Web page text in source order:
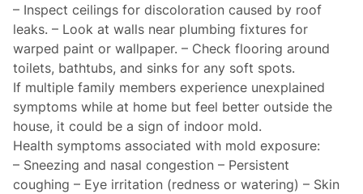
– Inspect ceilings for discoloration caused by roof
leaks. – Look at walls near plumbing fixtures for
warped paint or wallpaper. – Check flooring around
toilets, bathtubs, and sinks for any soft spots.
If multiple family members experience unexplained
symptoms while at home but feel better outside the
house, it could be a sign of indoor mold.
Health symptoms associated with mold exposure:
– Sneezing and nasal congestion – Persistent
coughing – Eye irritation (redness or watering) – Skin